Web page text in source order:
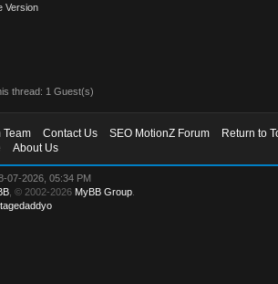
Version
thread: 1 Guest(s)
Team Contact Us SEO MotionZ Forum
Return to
About Us
07-2026, 05:34 PM
, © 2002-2026 MyBB Group